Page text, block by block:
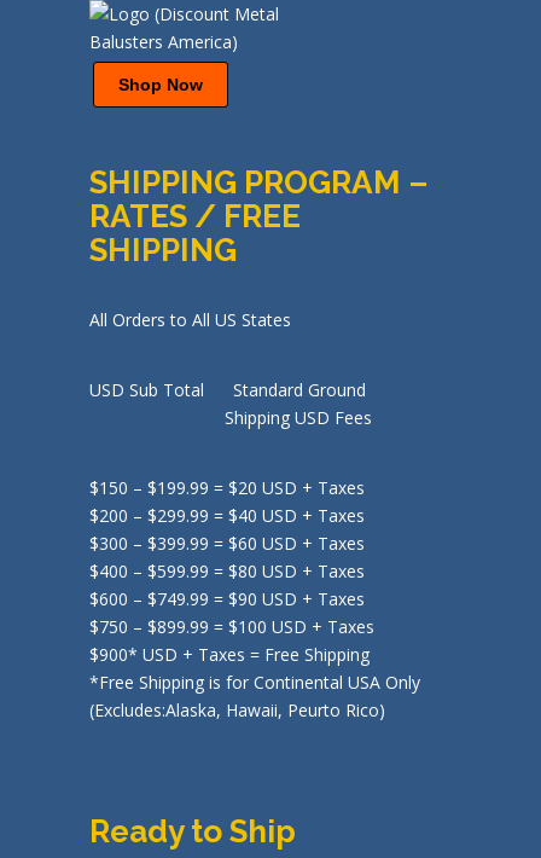
Shop Now
SHIPPING PROGRAM –
RATES / FREE
SHIPPING
All Orders to All US States
USD Sub Total Standard Ground
Shipping USD Fees
$150 – $199.99 = $20 USD + Taxes
$200 – $299.99 = $40 USD + Taxes
$300 – $399.99 = $60 USD + Taxes
$400 – $599.99 = $80 USD + Taxes
$600 – $749.99 = $90 USD + Taxes
$750 – $899.99 = $100 USD + Taxes
$900* USD + Taxes = Free Shipping
*Free Shipping is for Continental USA Only
(Excludes:Alaska, Hawaii, Peurto Rico)
Ready to Ship